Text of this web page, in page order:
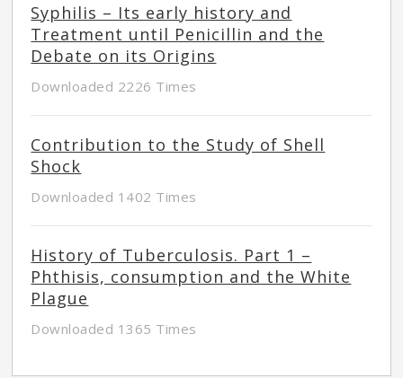
Syphilis – Its early history and
Treatment until Penicillin and the
Debate on its Origins
Downloaded 2226 Times
Contribution to the Study of Shell
Shock
Downloaded 1402 Times
History of Tuberculosis. Part 1 –
Phthisis, consumption and the White
Plague
Downloaded 1365 Times